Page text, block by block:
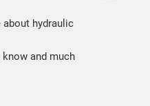
hydraulic
and much